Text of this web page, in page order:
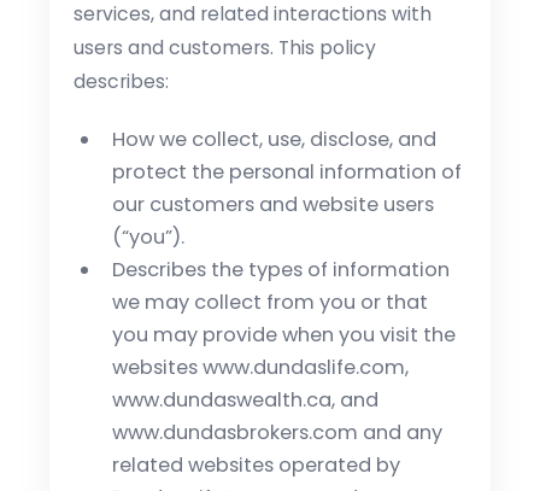
services, and related interactions with
users and customers. This policy
describes:
How we collect, use, disclose, and
protect the personal information of
our customers and website users
(“you”).
Describes the types of information
we may collect from you or that
you may provide when you visit the
websites www.dundaslife.com,
www.dundaswealth.ca, and
www.dundasbrokers.com and any
related websites operated by